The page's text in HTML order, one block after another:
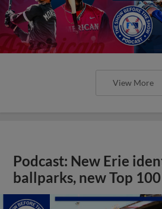
View More
Podcast: New Erie
ballparks, new Top 100